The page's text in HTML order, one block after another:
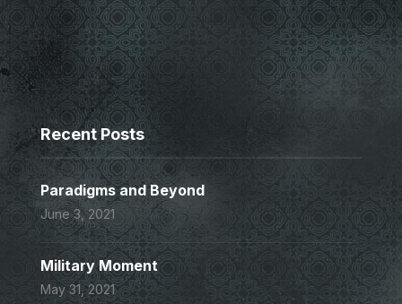
Recent Posts
Paradigms and Beyond
June 3, 2021
Military Moment
May 31, 2021